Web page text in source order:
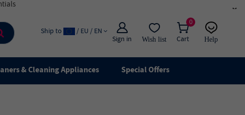
×
0
Cart
Sign in Wish list
Ship to / EU / EN
Help
live chat
& Cleaning Appliances Special Offers